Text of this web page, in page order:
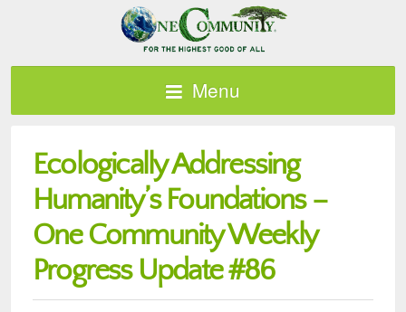
Menu
Ecologically Addressing
Humanity’s Foundations –
One Community Weekly
Progress Update #86